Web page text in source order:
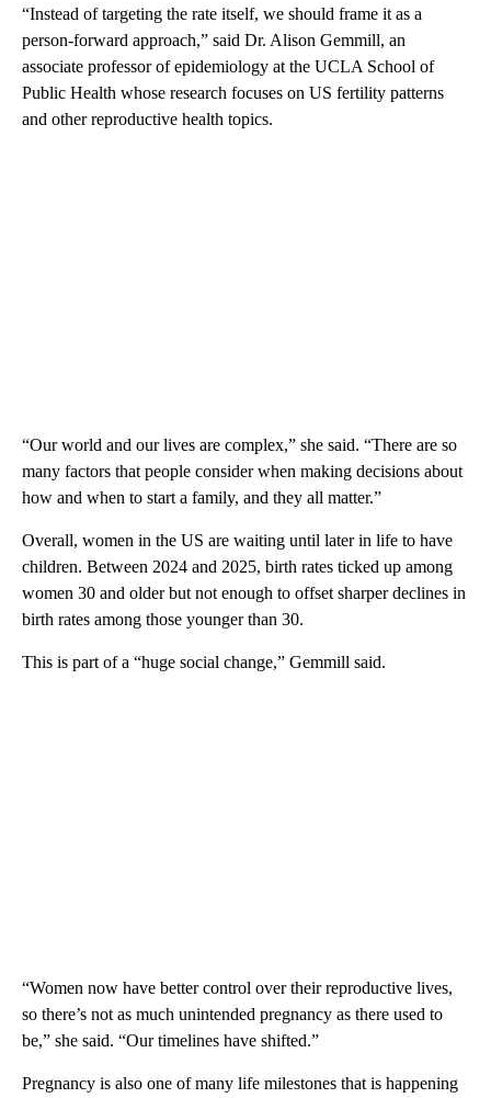
“Instead of targeting the rate itself, we should frame it as a
person-forward approach,” said Dr. Alison Gemmill, an
associate professor of epidemiology at the UCLA School of
Public Health whose research focuses on US fertility patterns
and other reproductive health topics.
“Our world and our lives are complex,” she said. “There are so
many factors that people consider when making decisions about
how and when to start a family, and they all matter.”
Overall, wome n in the US are waiting until later in life to have
children. Between 2024 and 2025, birth rates ticked up among
women 30 and older but not enough to offset sharper declines in
birth rates among those younger than 30.
This is part of a “huge social change,” Gemmill said.
“Women now have better control over their reproductive lives,
so there’s not as much unintended pregnancy as there used to
be,” she said. “Our timelines have shifted.”
Pregnancy is also one of many life milestones that is happening